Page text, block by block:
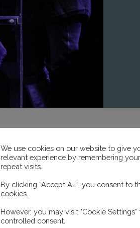
We use cookies on our website to give
relevant experience by remembering
repeat visits.
By clicking “Accept All”, you consent to
cookies.
However, you may visit "Cookie
controlled consent.